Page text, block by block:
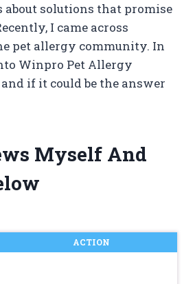
about solutions that promise
I came across
pet allergy community. In
Winpro Pet Allergy
if it could be the answer
Myself And
ACTION